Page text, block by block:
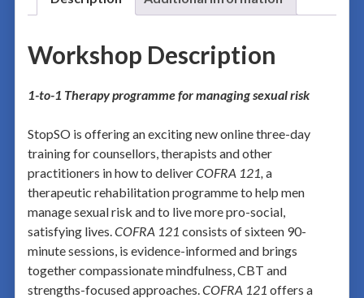
Workshop Description
1-to-1 Therapy programme for managing sexual risk
StopSO is offering an exciting new online three-day
training for counsellors, therapists and other
practitioners in how to deliverCOFRA 121, a
therapeutic rehabilitation programme to help men
manage sexual risk and to live more pro-social,
satisfying lives.COFRA 121 consists of sixteen 90-
minute sessions, is evidence-informed and brings
together compassionate mindfulness, CBT and
strengths-focused approaches.COFRA 121 offers a